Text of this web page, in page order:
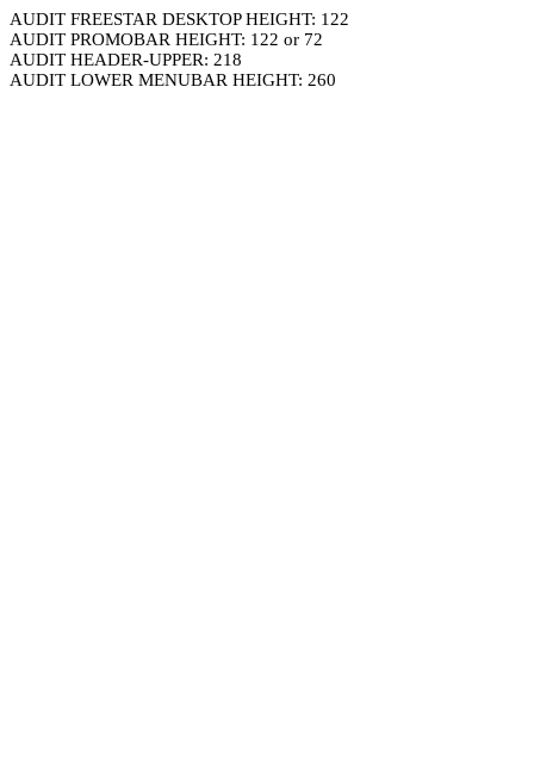
AUDIT FREESTAR DESKTOP HEIGHT: 122
AUDIT PROMOBAR HEIGHT: 122 or 72
AUDIT HEADER-UPPER: 218
AUDIT LOWER MENUBAR HEIGHT: 260